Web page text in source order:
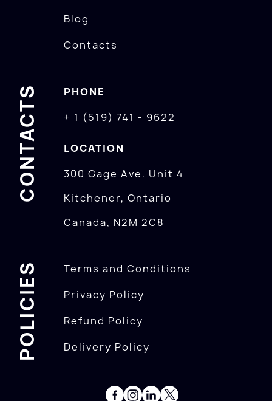
Blog
Contacts
CONTACTS
PHONE
+ 1 (519) 741 - 9622
LOCATION
300 Gage Ave. Unit 4
Kitchener, Ontario
Canada, N2M 2C8
POLICIES
Terms and Conditions
Privacy Policy
Refund Policy
Delivery Policy